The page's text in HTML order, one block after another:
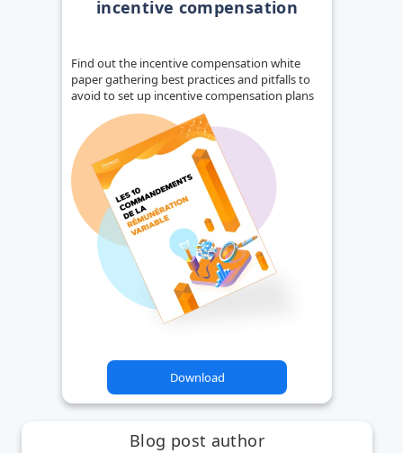
incentive compensation
Find out the incentive compensation white
paper gathering best practices and pitfalls to
avoid to set up incentive compensation plans
Download
Blog post author